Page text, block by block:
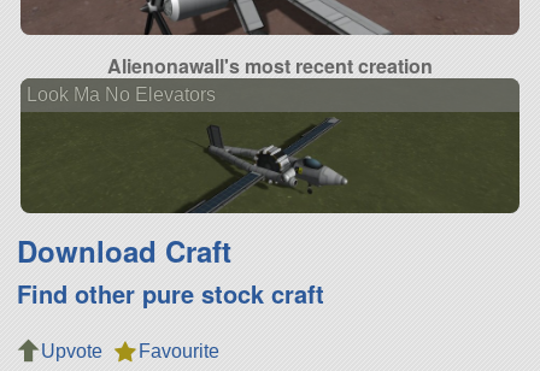
Alienonawall's most recent creation
Look Ma No Elevators
Download Craft
Find other pure stock craft
Upvote
Favourite